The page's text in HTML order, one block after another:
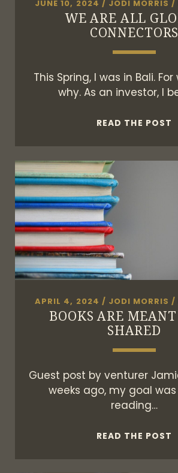
JUNE 10, 2024 / JODI MORRIS /
WE ARE ALL
CONNECTORS
This Spring, I was in Bali. For
why. As an investor, I
READ THE POST
APRIL 4, 2024 / JODI MORRIS /
BOOKS ARE
SHARED
Guest post by venturer
weeks ago, my goal
reading…
READ THE POST